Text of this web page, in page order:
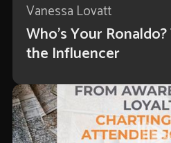
Vanessa Lovatt
Who’s Your
the Influencer